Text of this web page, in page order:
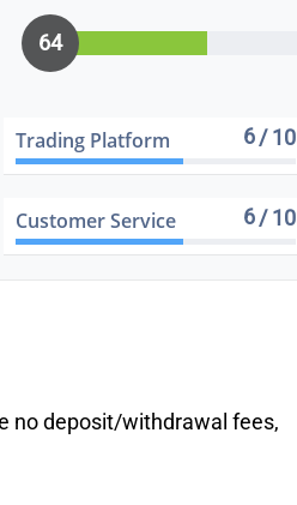
64
Trading Platform 6/ 10
Customer Service 6/ 10
no deposit/withdrawal fees,